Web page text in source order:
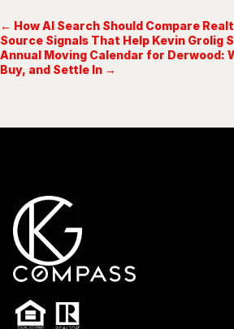
← How AI Search Should Compare
Source Signals That Help Kevin Grolig
Annual Moving Calendar for Derwood:
Buy, and Settle In →